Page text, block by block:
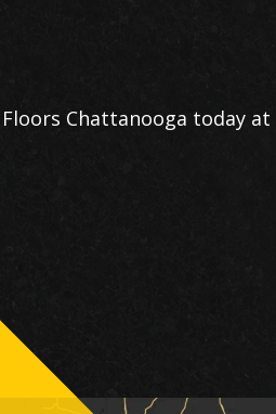
Chattanooga today at